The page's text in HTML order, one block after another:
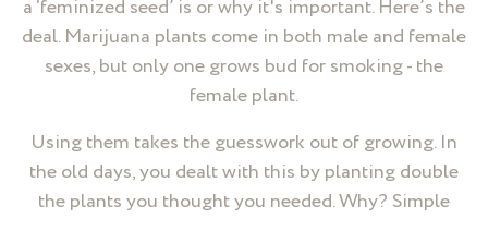
a ‘feminized seed’ is or why it's important. Here’s the
deal. Marijuana plants come in both male and female
sexes, but only one grows bud for smoking - the
female plant.
Using them takes the guesswork out of growing. In
the old days, you dealt with this by planting double
the plants you thought you needed. Why? Simple